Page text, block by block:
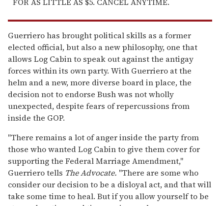
Guerriero has brought political skills as a former
elected official, but also a new philosophy, one that
allows Log Cabin to speak out against the antigay
forces within its own party. With Guerriero at the
helm and a new, more diverse board in place, the
decision not to endorse Bush was not wholly
unexpected, despite fears of repercussions from
inside the GOP.
"There remains a lot of anger inside the party from
those who wanted Log Cabin to give them cover for
supporting the Federal Marriage Amendment,"
Guerriero tells The Advocate. "There are some who
consider our decision to be a disloyal act, and that will
take some time to heal. But if you allow yourself to be